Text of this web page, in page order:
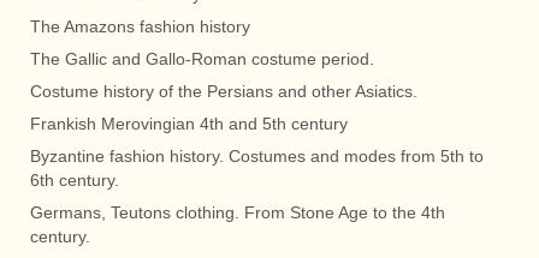
The Amazons fashion history
The Gallic and Gallo-Roman costume period.
Costume history of the Persians and other Asiatics.
Frankish Merovingian 4th and 5th century
Byzantine fashion history. Costumes and modes from 5th to
6th century.
Germans, Teutons clothing. From Stone Age to the 4th
century.